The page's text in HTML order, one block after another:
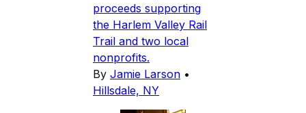
proceeds supporting
the Harlem Valley Rail
Trail and two local
nonprofits.
By Jamie Larson •
Hillsdale, NY